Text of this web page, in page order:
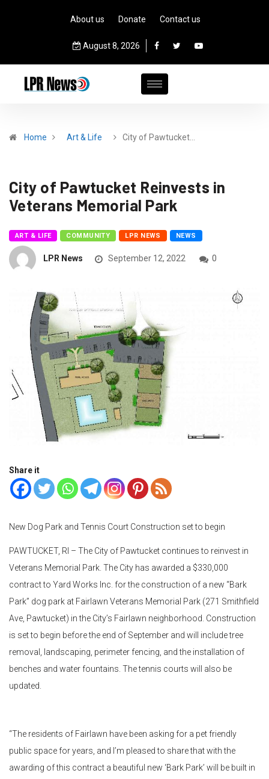
About us Donate Contact us
August 8, 2026
Home Art & Life City of Pawtucket…
City of Pawtucket Reinvests in
Veterans Memorial Park
ART & LIFE COMMUNITY LPR NEWS NEWS
LPR News September 12, 2022 0
Share it
New Dog Park and Tennis Court Construction set to begin
PAWTUCKET, RI – The City of Pawtucket continues to reinvest in
Veterans Memorial Park. The City has awarded a $330,000
contract to Yard Works Inc. for the construction of a new “Bark
Park” dog park at Fairlawn Veterans Memorial Park (271 Smithfield
Ave, Pawtucket) in the City’s Fairlawn neighborhood. Construction
is set to begin before the end of September and will include tree
removal, landscaping, perimeter fencing, and the installation of
benches and water fountains. The tennis courts will also be
updated.
“The residents of Fairlawn have been asking for a pet friendly
public space for years, and I’m pleased to share that with the
awarding of this contract a beautiful new ‘Bark Park’ will be built in